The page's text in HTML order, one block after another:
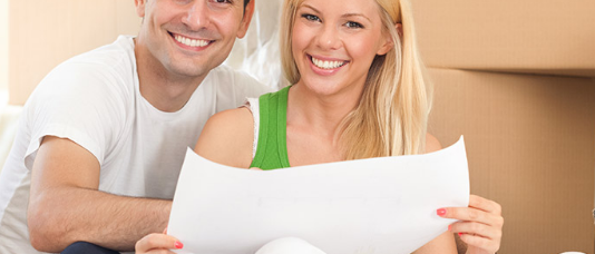
Home Removals Canonbury Islington
Removals Canonbury Islington
Industrial Removals Canonbury Islington
Moving House Canonbury Islington
Office Relocation Canonbury Islington
Business Removals Canonbury Islington
Moving Office Canonbury Islington
Self Storage Canonbury Islington
Movers and Packers Canonbury Islington